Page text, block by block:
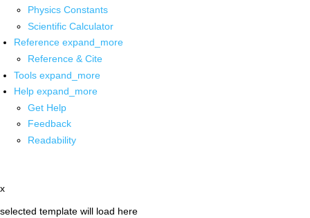
Physics Constants
Scientific Calculator
Reference expand_more
Reference & Cite
Tools expand_more
Help expand_more
Get Help
Feedback
Readability
x
selected template will load here